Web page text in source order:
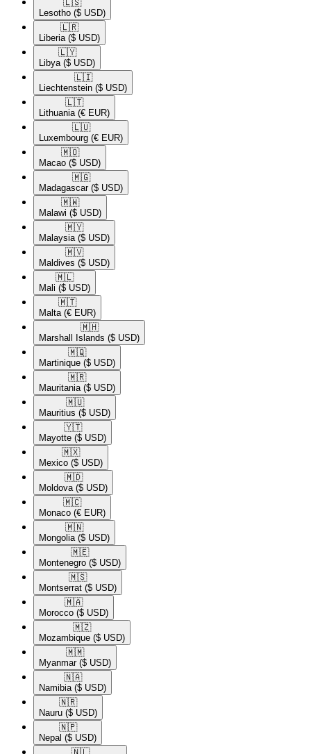
🇱🇸​
Lesotho ($ USD)
🇱🇷​
Liberia ($ USD)
🇱🇾​
Libya ($ USD)
🇱🇮​
Liechtenstein ($ USD)
🇱🇹​
Lithuania (€ EUR)
🇱🇺​
Luxembourg (€ EUR)
🇲🇴​
Macao ($ USD)
🇲🇬​
Madagascar ($ USD)
🇲🇼​
Malawi ($ USD)
🇲🇾​
Malaysia ($ USD)
🇲🇻​
Maldives ($ USD)
🇲🇱​
Mali ($ USD)
🇲🇹​
Malta (€ EUR)
🇲🇭​
Marshall Islands ($ USD)
🇲🇶​
Martinique ($ USD)
🇲🇷​
Mauritania ($ USD)
🇲🇺​
Mauritius ($ USD)
🇾🇹​
Mayotte ($ USD)
🇲🇽​
Mexico ($ USD)
🇲🇩​
Moldova ($ USD)
🇲🇨​
Monaco (€ EUR)
🇲🇳​
Mongolia ($ USD)
🇲🇪​
Montenegro ($ USD)
🇲🇸​
Montserrat ($ USD)
🇲🇦​
Morocco ($ USD)
🇲🇿​
Mozambique ($ USD)
🇲🇲​
Myanmar ($ USD)
🇳🇦​
Namibia ($ USD)
🇳🇷​
Nauru ($ USD)
🇳🇵​
Nepal ($ USD)